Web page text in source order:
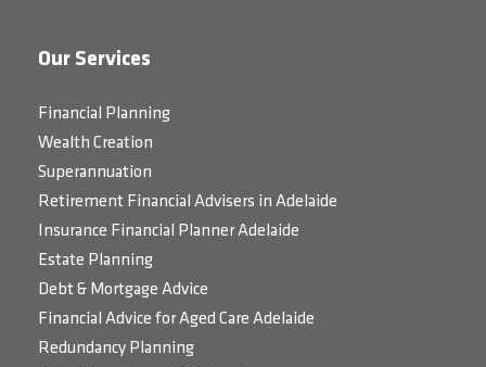
Our Services
Financial Planning
Wealth Creation
Superannuation
Retirement Financial Advisers in Adelaide
Insurance Financial Planner Adelaide
Estate Planning
Debt & Mortgage Advice
Financial Advice for Aged Care Adelaide
Redundancy Planning